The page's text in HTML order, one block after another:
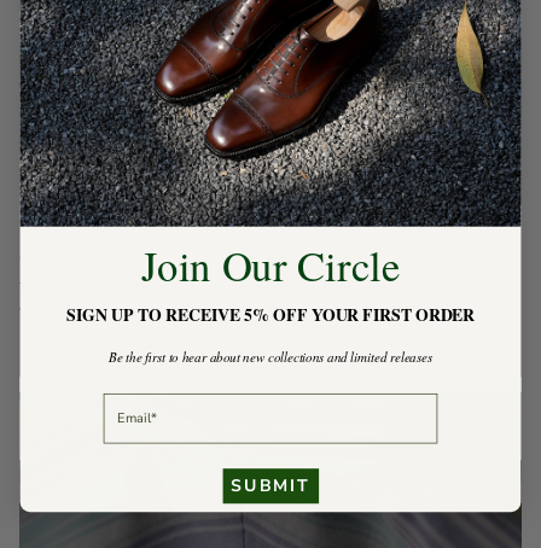
CUFFS
The curved cuff placket offers both elegance and comfort,
while the tapered cuff design ensures a more tailored fit.
Join Our Circle
SIGN UP TO RECEIVE 5% OFF YOUR FIRST ORDER
Be the first to hear about new collections and limited releases
SUBMIT